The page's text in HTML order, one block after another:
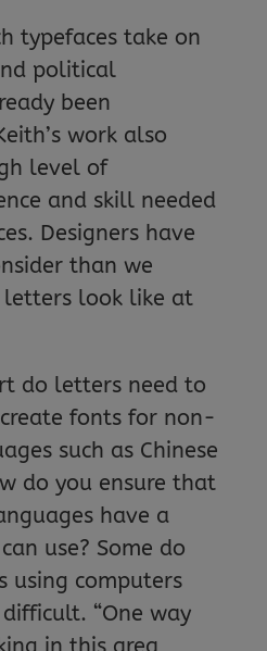
typefaces take on
political
been
work also
level of
and skill needed
Designers have
than we
letters look like at
do letters need to
fonts for non-
such as Chinese
do you ensure that
have a
use? Some do
using computers
“One way
in this area